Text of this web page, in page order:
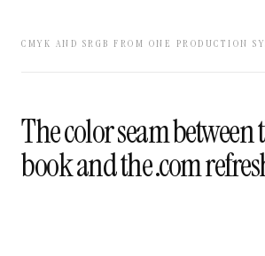
CMYK AND SRGB FROM ONE PRODUCTION
The color seam
book and the .com